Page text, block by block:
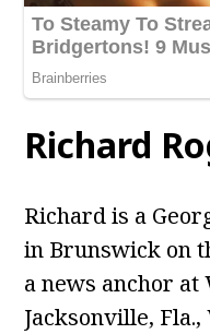
Richard
Richard is a
in Brunswick on
a news anchor at
Jacksonville,